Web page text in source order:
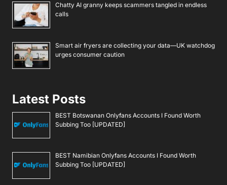
Chatty AI granny keeps scammers tangled in endless
calls
Smart air fryers are collecting your data—UK watchdog
urges consumer caution
Latest Posts
BEST Botswanan Onlyfans Accounts I Found Worth
Subbing Too [UPDATED]
BEST Namibian Onlyfans Accounts I Found Worth
Subbing Too [UPDATED]